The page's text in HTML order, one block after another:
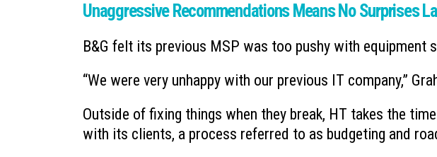
Unaggressive Recommendations Means No Surprises
B&G felt its previous MSP was too pushy with equipment
“We were very unhappy with our previous IT company,”
Outside of fixing things when they break, HT takes the
with its clients, a process referred to as budgeting and